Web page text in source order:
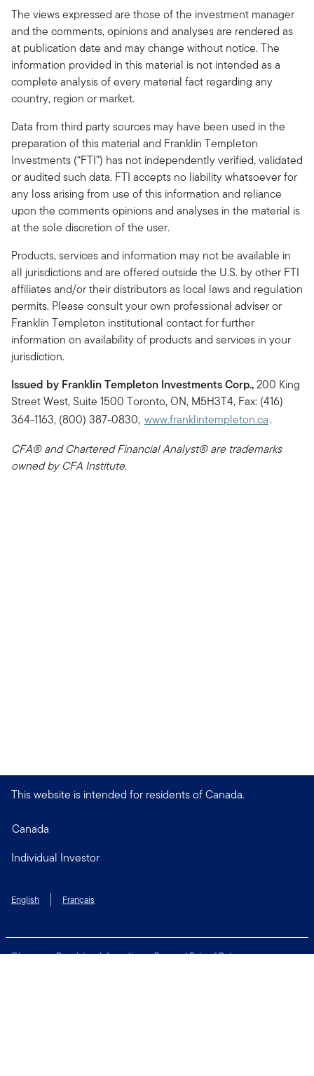
The views expressed are those of the investment manager
and the comments, opinions and analyses are rendered as
at publication date and may change without notice. The
information provided in this material is not intended as a
complete analysis of every material fact regarding any
country, region or market.
Data from third party sources may have been used in the
preparation of this material and Franklin Templeton
Investments (“FTI”) has not independently verified, validated
or audited such data. FTI accepts no liability whatsoever for
any loss arising from use of this information and reliance
upon the comments opinions and analyses in the material is
at the sole discretion of the user.
Products, services and information may not be available in
all jurisdictions and are offered outside the U.S. by other FTI
affiliates and/or their distributors as local laws and regulation
permits. Please consult your own professional adviser or
Franklin Templeton institutional contact for further
information on availability of products and services in your
jurisdiction.
Issued by Franklin Templeton Investments Corp.,200 King
Street West, Suite 1500 Toronto, ON, M5H3T4, Fax: (416)
364-1163, (800) 387-0830, www.franklintempleton.ca.
CFA® and Chartered Financial Analyst® are trademarks
owned by CFA Institute.
This website is intended for residents of Canada.
Canada
Individual Investor
English Français
Glossary Regulatory Information
Personal Rate of Return